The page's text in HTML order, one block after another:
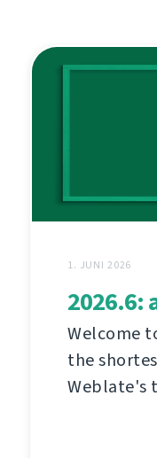
1. JUNI 2026
2026.6:
Welcome
the
Weblate's